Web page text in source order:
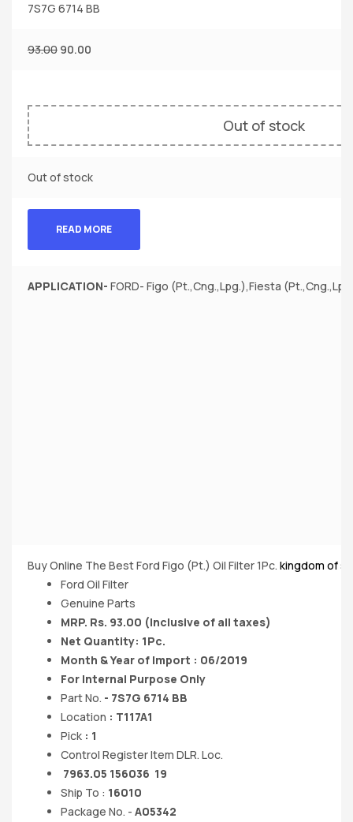
7S7G 6714 BB
93.00 90.00
Out of stock
Out of stock
READ MORE
APPLICATION- FORD- Figo (Pt.,Cng.,Lpg.),Fiesta
Buy Online The Best Ford Figo (Pt.) Oil Filter 1Pc. kingdom of
Ford Oil Filter
Genuine Parts
MRP. Rs. 93.00 (Inclusive of all taxes)
Net Quantity: 1Pc.
Month & Year of Import : 06/2019
For Internal Purpose Only
Part No. - 7S7G 6714 BB
Location : T117A1
Pick: 1
Control Register Item DLR. Loc.
7963.05 156036 19
Ship To : 16010
Package No. - A05342